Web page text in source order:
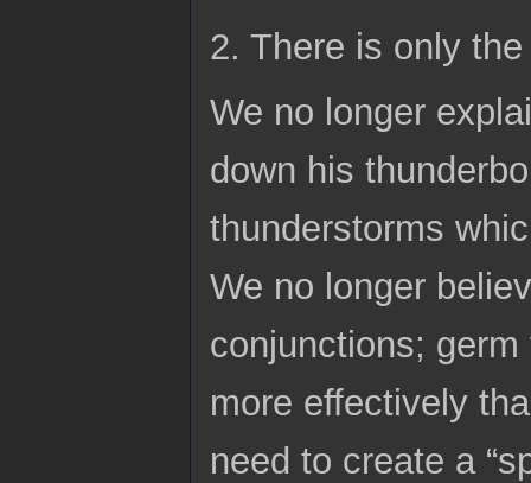
2. There is only the
We no longer
down his
thunderstorms
We no longer
conjunctions;
more effectively
need to create a